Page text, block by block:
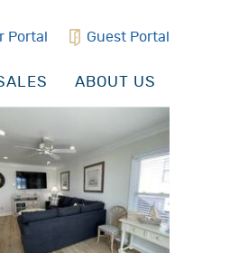
Portal Guest Portal
ABOUT US